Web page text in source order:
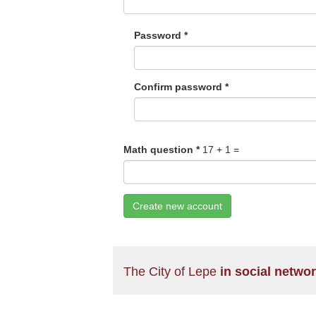
Password *
Confirm password *
Math question *17 + 1 =
Create new account
The City of Lepe in social